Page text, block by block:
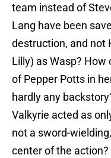
team instead of
Lang have been
destruction, and not
Lilly) as Wasp?
of Pepper Potts in
hardly any
Valkyrie acted as
not a sword-
center of the action?